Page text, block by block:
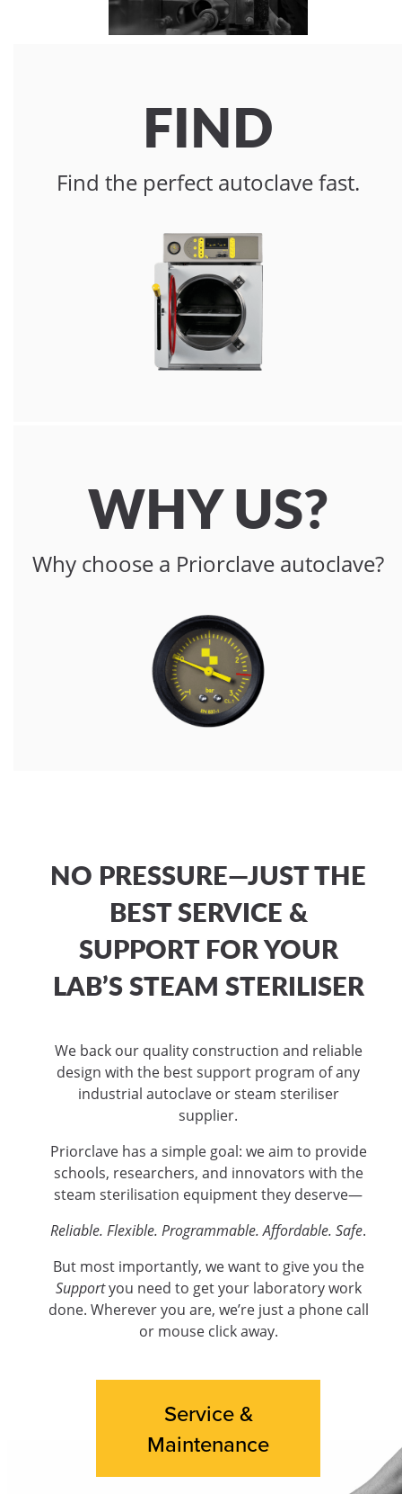
FIND
Find the perfect autoclave fast.
WHY US?
Why choose a Priorclave autoclave?
NO PRESSURE—JUST THE
BEST SERVICE &
SUPPORT FOR YOUR
LAB’S STEAM STERILISER
We back our quality construction and reliable
design with the best support program of any
industrial autoclave or steam steriliser
supplier.
Priorclave has a simple goal: we aim to provide
schools, researchers, and innovators with the
steam sterilisation equipment they deserve—
Reliable. Flexible. Programmable. Affordable. Safe.
But most importantly, we want to give you the
Supportyou need to get your laboratory work
done. Wherever you are, we’re just a phone call
or mouse click away.
Service &
Maintenance